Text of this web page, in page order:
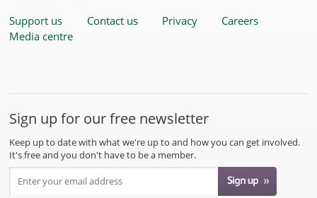
Support us Contact us Privacy
Careers
Media centre
Sign up for our free newsletter
Keep up to date with what we're up to and how you can get involved.
It's free and you don't have to be a member.